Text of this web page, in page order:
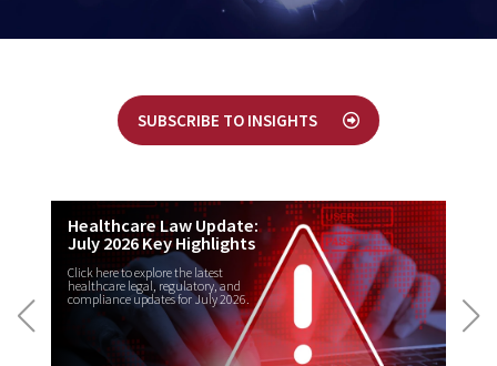
SUBSCRIBE TO INSIGHTS
Healthcare Law Update:
July 2026 Key Highlights
Click here to explore the latest
healthcare legal, regulatory, and
compliance updates for July 2026.